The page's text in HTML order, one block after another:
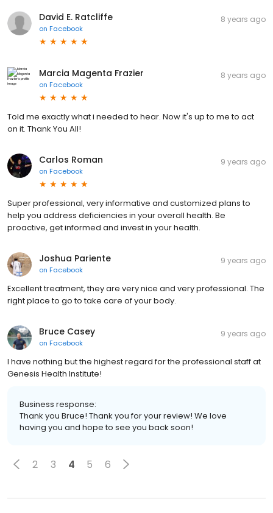
David E. Ratcliffe
on Facebook
8 years ago
Marcia Magenta Frazier
on Facebook
8 years ago
Told me exactly what i needed to hear. Now it's up to me to act
on it. Thank You All!
Carlos Roman
on Facebook
9 years ago
Super professional, very informative and customized plans to
help you address deficiencies in your overall health. Be
proactive, get informed and invest in your health.
Joshua Pariente
on Facebook
9 years ago
Excellent treatment, they are very nice and very professional. The
right place to go to take care of your body.
Bruce Casey
on Facebook
9 years ago
I have nothing but the highest regard for the professional staff at
Genesis Health Institute!
Business response:
Thank you Bruce! Thank you for your review! We love
having you and hope to see you back soon!
2 3 4 5 6